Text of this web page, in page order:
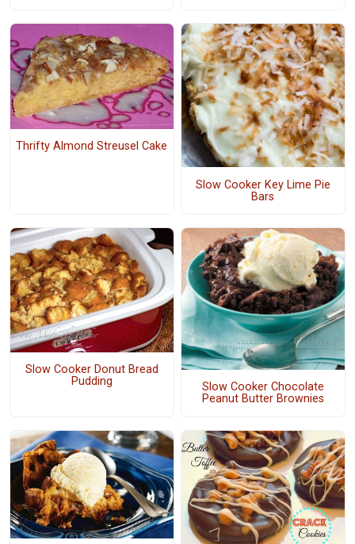
Thrifty Almond Streusel Cake
Slow Cooker Key Lime Pie
Bars
Slow Cooker Donut Bread
Pudding
Slow Cooker Chocolate
Peanut Butter Brownies